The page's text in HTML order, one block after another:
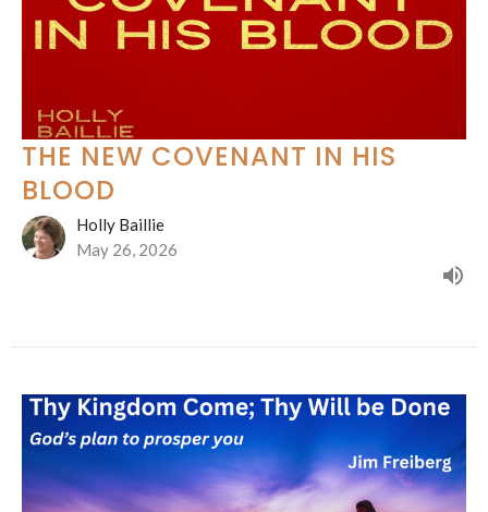
THE NEW COVENANT IN HIS
BLOOD
Holly Baillie
May 26, 2026